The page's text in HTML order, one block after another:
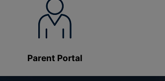
Parent Portal